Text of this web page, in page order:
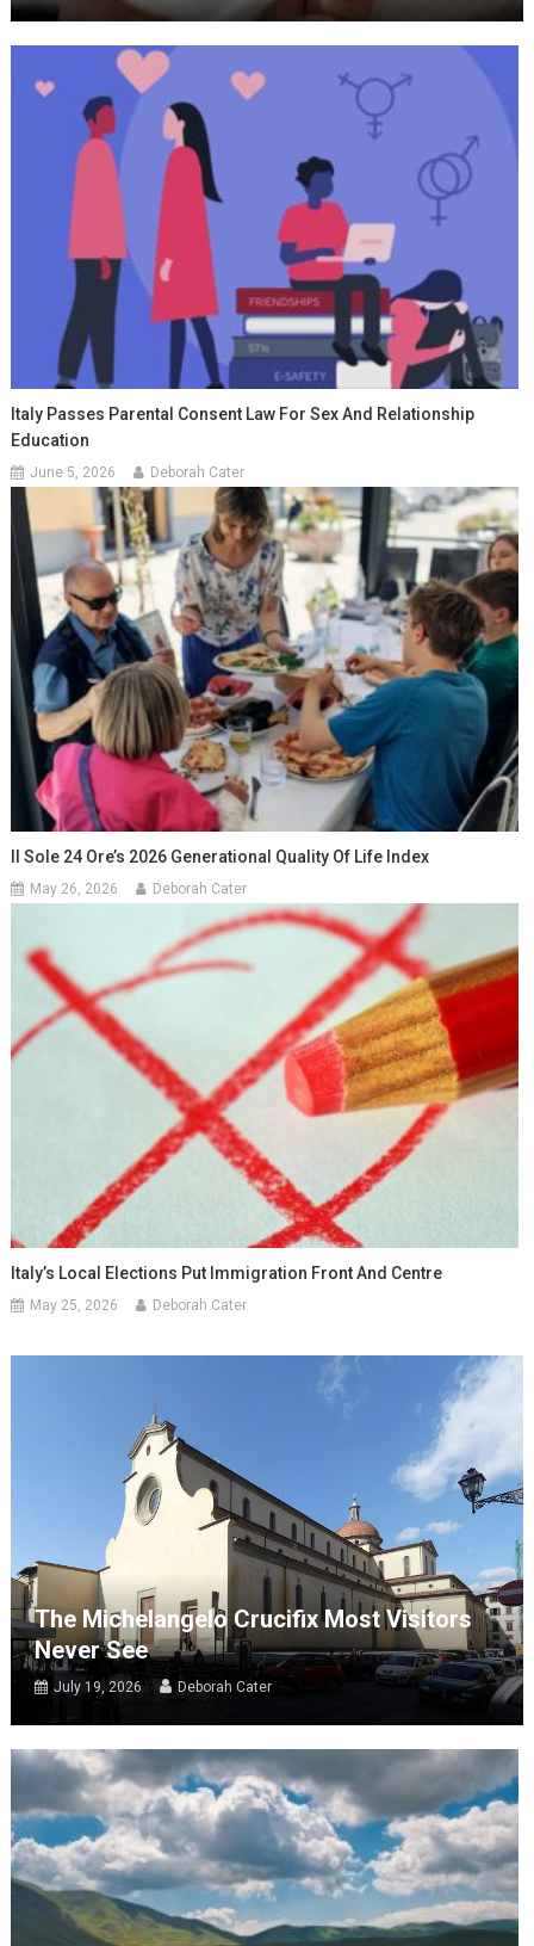
Italy Passes Parental Consent Law For Sex And Relationship
Education
June 5, 2026 Deborah Cater
Il Sole 24 Ore’s 2026 Generational Quality Of Life Index
May 26, 2026 Deborah Cater
Italy’s Local Elections Put Immigration Front And Centre
May 25, 2026 Deborah Cater
The Michelangelo Crucifix Most Visitors
Never See
July 19, 2026 Deborah Cater